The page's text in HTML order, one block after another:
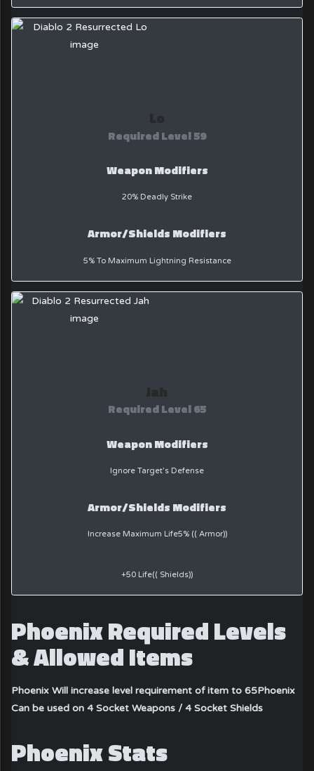
Lo
Required Level 59
Weapon Modifiers
20% Deadly Strike
Armor/Shields Modifiers
5% To Maximum Lightning Resistance
Jah
Required Level 65
Weapon Modifiers
Ignore Target’s Defense
Armor/Shields Modifiers
Increase Maximum Life5% (( Armor))
+50 Life(( Shields))
Phoenix Required Levels
& Allowed Items
Phoenix Will increase level requirement of item to 65Phoenix
Can be used on 4 Socket Weapons / 4 Socket Shields
Phoenix Stats